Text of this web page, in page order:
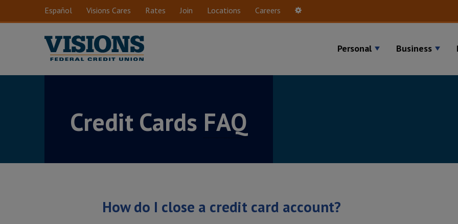
Skip to main content
Español Visions Cares Rates Join Locations Careers
Personal Business
Credit Cards FAQ
How do I close a credit card account?